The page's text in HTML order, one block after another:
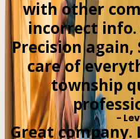
with other
incorrect info.
Precision
care of
township
-
Great